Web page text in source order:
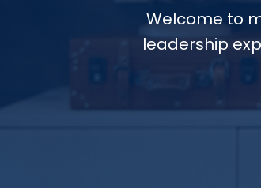
Welcome to
leadership